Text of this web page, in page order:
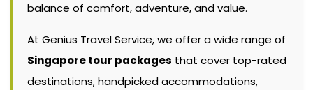
balance of comfort, adventure, and value.
At Genius Travel Service, we offer a wide range of
Singapore tour packages that cover top-rated
destinations, handpicked accommodations,